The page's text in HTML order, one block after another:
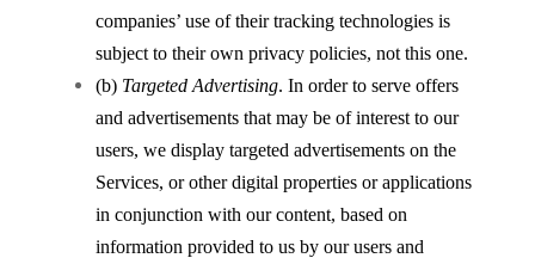
companies’ use of their tracking technologies is
subject to their own privacy policies, not this one.
(b) Targeted Advertising. In order to serve offers
and advertisements that may be of interest to our
users, we display targeted advertisements on the
Services, or other digital properties or applications
in conjunction with our content, based on
information provided to us by our users and